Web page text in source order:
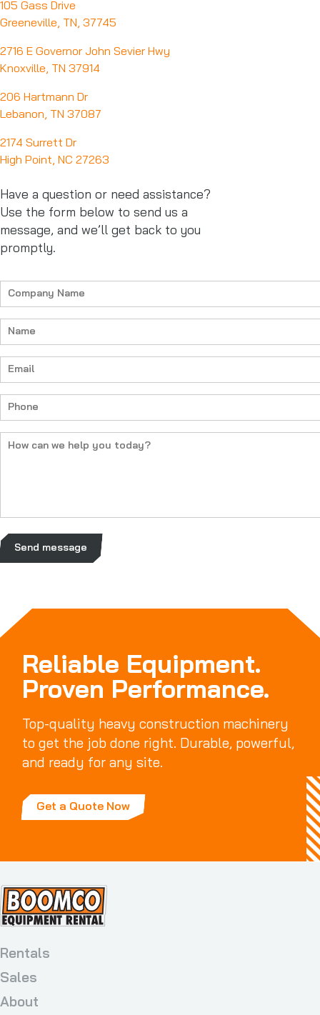
105 Gass Drive
Greeneville, TN, 37745
2716 E Governor John Sevier Hwy
Knoxville, TN 37914
206 Hartmann Dr
Lebanon, TN 37087
2174 Surrett Dr
High Point, NC 27263
Have a question or need assistance?
Use the form below to send us a
message, and we’ll get back to you
promptly.
Company
Name
(Required)
Name
Email
Phone
How
Send message
Reliable Equipment.
Proven Performance.
Top-quality heavy construction machinery
to get the job done right. Durable, powerful,
and ready for any site.
Get a Quote Now
Rentals
Sales
About